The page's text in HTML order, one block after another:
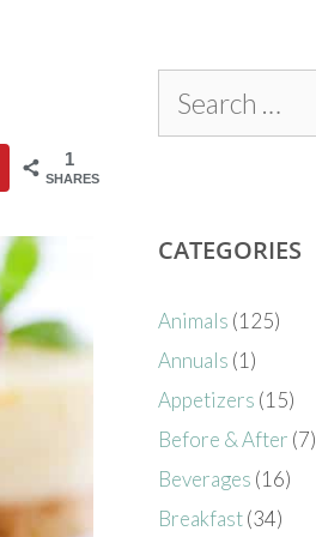
1
SHARES
CATEGORIES
Animals (125)
Annuals (1)
Appetizers (15)
Before & After (7)
Beverages (16)
Breakfast(34)